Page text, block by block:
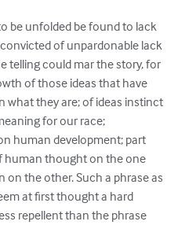
be unfolded be found to lack
of unpardonable lack
telling could mar the story, for
of those ideas that have
what they are; of ideas instinct
for our race;
human development; part
human thought on the one
on the other. Such a phrase as
at first thought a hard
repellent than the phrase